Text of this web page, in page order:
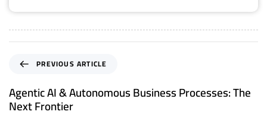
s
+
1
*
ا
ل
م
م
ى
ل
و
PREVIOUS ARTICLE
Agentic AI & Autonomous Business Processes: The
Next Frontier